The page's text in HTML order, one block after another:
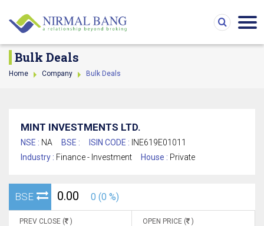
Bulk Deals
Home Company Bulk Deals
MINT INVESTMENTS LTD.
NSE : NA BSE : ISIN CODE : INE619E01011
Industry : Finance - Investment House : Private
BSE 0.00 0 (0 %)
PREV CLOSE ( ) OPEN PRICE ( )